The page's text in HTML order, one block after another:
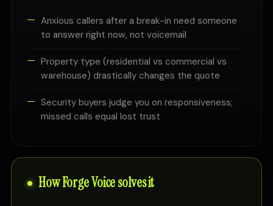
Anxious callers after a break-in need someone
to answer right now, not voicemail
Property type (residential vs commercial vs
warehouse) drastically changes the quote
Security buyers judge you on responsiveness;
missed calls equal lost trust
How Forge Voice solves it